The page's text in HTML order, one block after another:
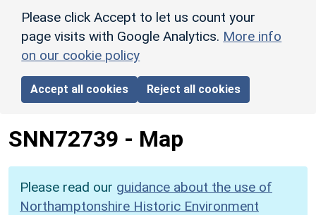
Please click Accept to let us count your
page visits with Google Analytics. More info
on our cookie policy
Accept all cookies Reject all cookies
SNN72739 - Map
Please read our guidance about the use of
Northamptonshire Historic Environment